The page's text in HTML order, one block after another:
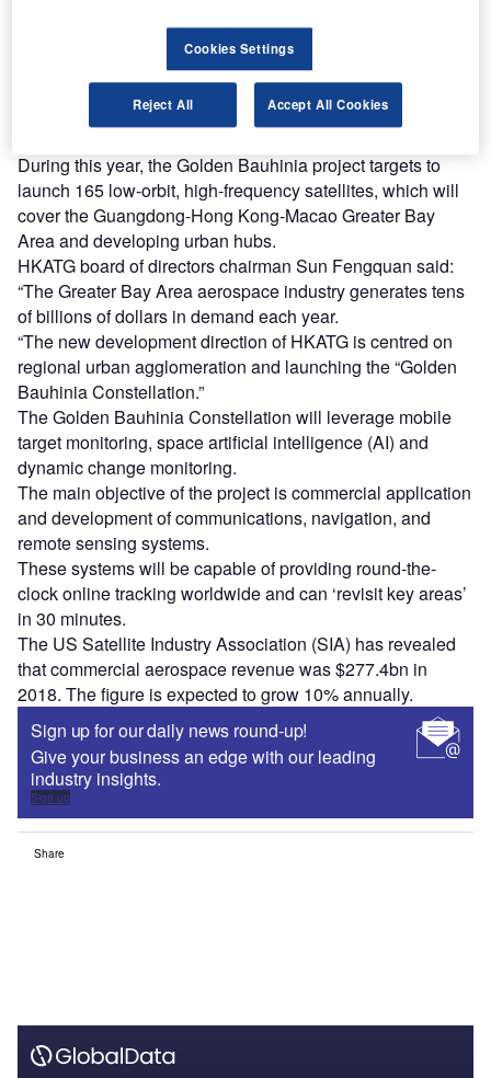
Find out more
The satellite is designed, produced and patented by
HKATG, which is the first International Astronautical
During this year, the Golden Bauhinia project targets to
launch 165 low-orbit, high-frequency satellites, which will
cover the Guangdong-Hong Kong-Macao Greater Bay
Area and developing urban hubs.
HKATG board of directors chairman Sun Fengquan said:
“The Greater Bay Area aerospace industry generates tens
of billions of dollars in demand each year.
“The new development direction of HKATG is centred on
regional urban agglomeration and launching the “Golden
Bauhinia Constellation.”
The Golden Bauhinia Constellation will leverage mobile
target monitoring, space artificial intelligence (AI) and
dynamic change monitoring.
The main objective of the project is commercial application
and development of communications, navigation, and
remote sensing systems.
These systems will be capable of providing round-the-
clock online tracking worldwide and can ‘revisit key areas’
in 30 minutes.
The US Satellite Industry Association (SIA) has revealed
that commercial aerospace revenue was $277.4bn in
2018. The figure is expected to grow 10% annually.
Sign up for our daily news round-up!
Give your business an edge with our leading
industry insights.
Sign up
Share
Cookies Settings
Reject All Accept All Cookies